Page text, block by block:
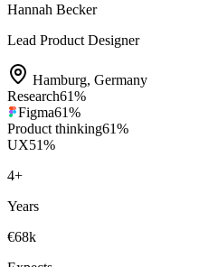
Hannah Becker
Lead Product Designer
Hamburg, Germany
Research61%
Figma61%
Product thinking61%
UX51%
4+
Years
€68k